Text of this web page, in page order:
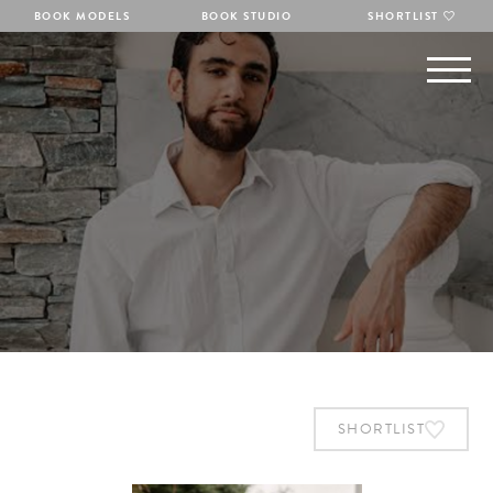
BOOK MODELS BOOK STUDIO SHORTLIST
SHORTLIST